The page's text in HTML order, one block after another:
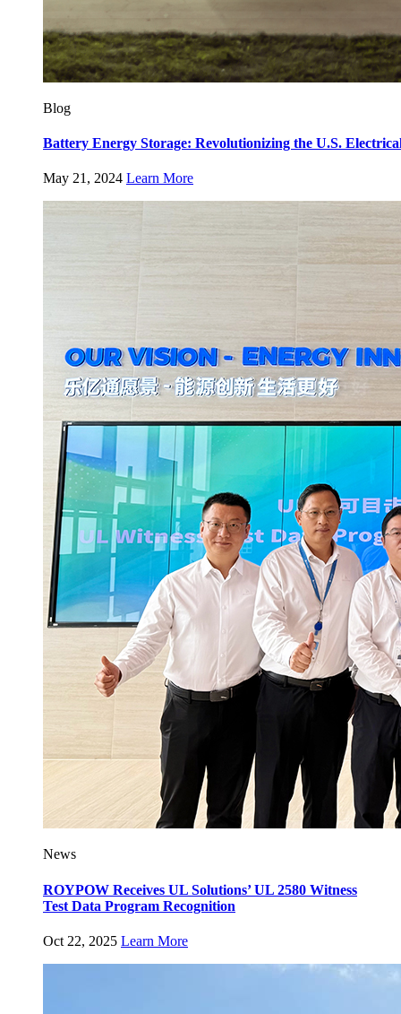
Blog
Battery Energy Storage: Revolutionizing the U.S.
May 21, 2024 Learn More
News
ROYPOW Receives UL Solutions’ UL 2580 Witness
Test Data Program Recognition
Oct 22, 2025 Learn More